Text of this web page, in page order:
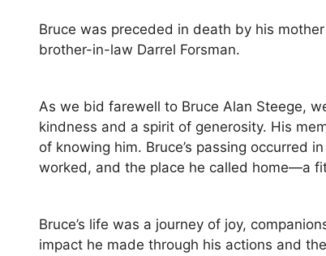
Bruce was preceded in death by his
brother-in-law Darrel Forsman.
As we bid farewell to Bruce Alan Steege,
kindness and a spirit of generosity. His
of knowing him. Bruce’s passing occurred
worked, and the place he called home—a
Bruce’s life was a journey of joy,
impact he made through his actions and